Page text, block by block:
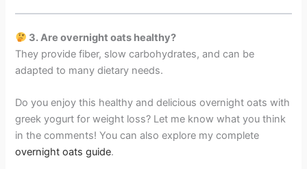
3. Are overnight oats healthy?
They provide fiber, slow carbohydrates, and can be
adapted to many dietary needs.
Do you enjoy this healthy and delicious overnight oats with
greek yogurt for weight loss? Let me know what you think
in the comments! You can also explore my complete
overnight oats guide.